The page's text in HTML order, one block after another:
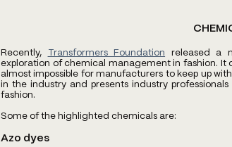
Recently, Transformers Foundation released a
exploration of chemical management in fashion.
almost impossible for manufacturers to keep up
in the industry and presents industry
fashion.
Some of the highlighted chemicals are:
Azo dyes